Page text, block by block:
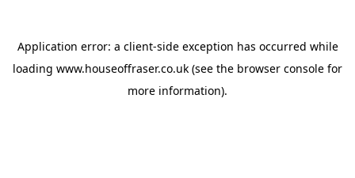
Application error: a client-side exception has occurred while
loading www.houseoffraser.co.uk (see the browser console for
more information).